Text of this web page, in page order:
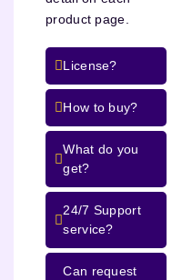
product page.
License?
How to buy?
What do you
get?
24/7 Support
service?
Can request